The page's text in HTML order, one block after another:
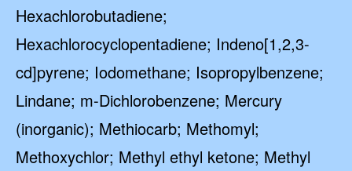
Hexachlorobutadiene;
Hexachlorocyclopentadiene; Indeno[1,2,3-
cd]pyrene; Iodomethane; Isopropylbenzene;
Lindane; m-Dichlorobenzene; Mercury
(inorganic); Methiocarb; Methomyl;
Methoxychlor; Methyl ethyl ketone; Methyl